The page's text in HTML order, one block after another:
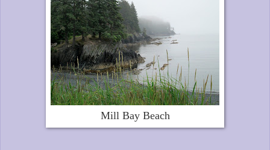
Mill Bay Beach